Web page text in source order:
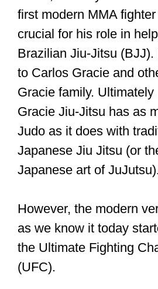
first modern MMA
crucial for his role in
Brazilian Jiu-Jitsu (BJJ).
to Carlos Gracie and
Gracie family.
Gracie Jiu-Jitsu has as
Judo as it does with
Japanese Jiu Jitsu (or
Japanese art of JuJutsu).
However, the modern
as we know it today
the Ultimate Fighting
(UFC).